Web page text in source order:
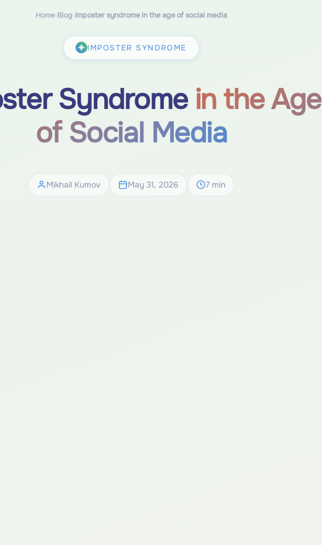
Home›Blog›Imposter syndrome in the age of social media
IMPOSTER SYNDROME
Syndrome in the Age
of Social Media
Mikhail Kumov May 31, 2026 7 min